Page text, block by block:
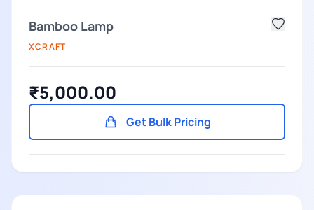
Bamboo Lamp
XCRAFT
₹5,000.00
Get Bulk Pricing